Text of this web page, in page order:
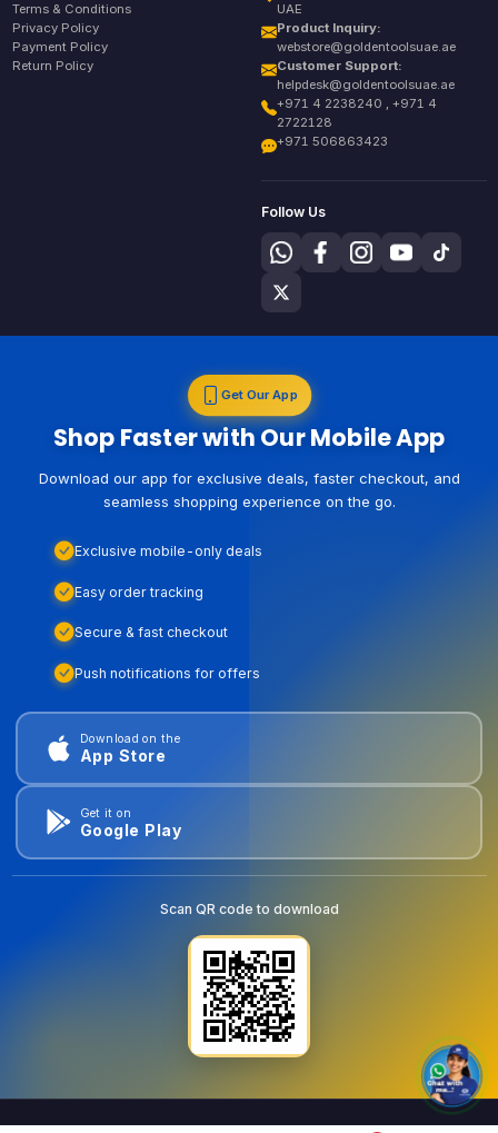
Terms & Conditions
Privacy Policy
Payment Policy
Return Policy
UAE
Product Inquiry:
webstore@goldentoolsuae.ae
Customer Support:
helpdesk@goldentoolsuae.ae
+971 4 2238240 , +971 4
2722128
+971 506863423
Follow Us
Get Our App
Shop Faster with Our Mobile App
Download our app for exclusive deals, faster checkout, and
seamless shopping experience on the go.
Exclusive mobile-only deals
Easy order tracking
Secure & fast checkout
Push notifications for offers
Download on the
App Store
Get it on
Google Play
Scan QR code to download